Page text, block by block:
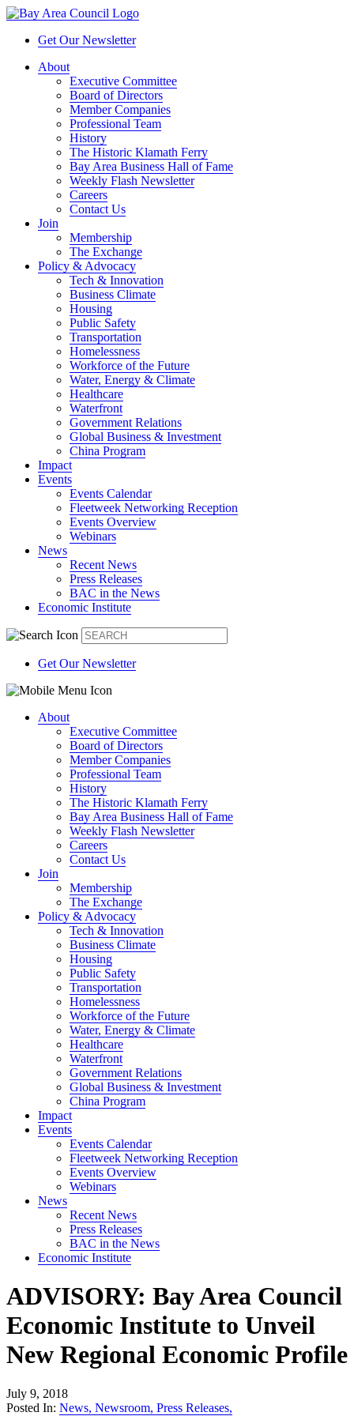
Get Our Newsletter
About
Executive Committee
Board of Directors
Member Companies
Professional Team
History
The Historic Klamath Ferry
Bay Area Business Hall of Fame
Weekly Flash Newsletter
Careers
Contact Us
Join
Membership
The Exchange
Policy & Advocacy
Tech & Innovation
Business Climate
Housing
Public Safety
Transportation
Homelessness
Workforce of the Future
Water, Energy & Climate
Healthcare
Waterfront
Government Relations
Global Business & Investment
China Program
Impact
Events
Events Calendar
Fleetweek Networking Reception
Events Overview
Webinars
News
Recent News
Press Releases
BAC in the News
Economic Institute
Get Our Newsletter
About
Executive Committee
Board of Directors
Member Companies
Professional Team
History
The Historic Klamath Ferry
Bay Area Business Hall of Fame
Weekly Flash Newsletter
Careers
Contact Us
Join
Membership
The Exchange
Policy & Advocacy
Tech & Innovation
Business Climate
Housing
Public Safety
Transportation
Homelessness
Workforce of the Future
Water, Energy & Climate
Healthcare
Waterfront
Government Relations
Global Business & Investment
China Program
Impact
Events
Events Calendar
Fleetweek Networking Reception
Events Overview
Webinars
News
Recent News
Press Releases
BAC in the News
Economic Institute
ADVISORY: Bay Area Council
Economic Institute to Unveil
New Regional Economic Profile
July 9, 2018
Posted In: News, Newsroom, Press Releases,